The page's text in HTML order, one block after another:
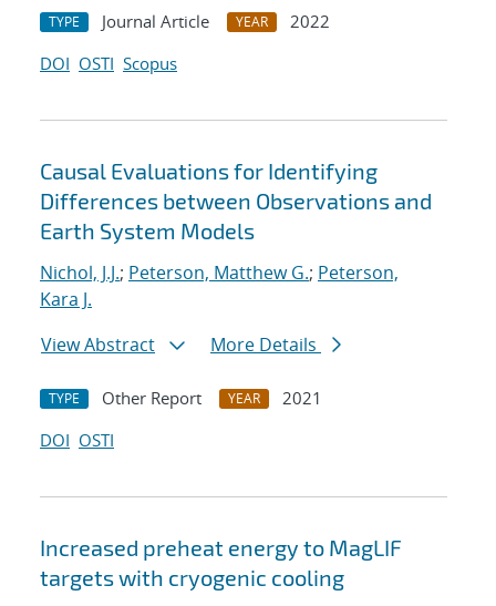
TYPE Journal Article YEAR
2022
DOI OSTI Scopus
Causal Evaluations for Identifying
Differences between Observations and
Earth System Models
Nichol, J.J.; Peterson, Matthew G.; Peterson,
Kara J.
View Abstract
More Details
TYPE Other Report YEAR
2021
DOI OSTI
Increased preheat energy to MagLIF
targets with cryogenic cooling